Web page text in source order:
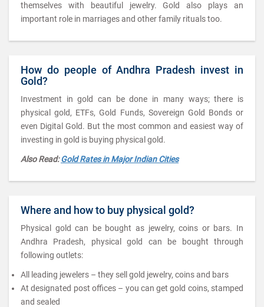
themselves with beautiful jewelry. Gold also plays an
important role in marriages and other family rituals too.
How do people of Andhra Pradesh invest in
Gold?
Investment in gold can be done in many ways; there is
physical gold, ETFs, Gold Funds, Sovereign Gold Bonds or
even Digital Gold. But the most common and easiest way of
investing in gold is buying physical gold.
Also Read:Gold Rates in Major Indian Cities
Where and how to buy physical gold?
Physical gold can be bought as jewelry, coins or bars. In
Andhra Pradesh, physical gold can be bought through
following outlets:
All leading jewelers – they sell gold jewelry, coins and bars
At designated post offices – you can get gold coins, stamped
and sealed